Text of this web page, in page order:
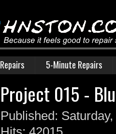
Repairs 5-Minute Repairs
Project 015 -
Published: